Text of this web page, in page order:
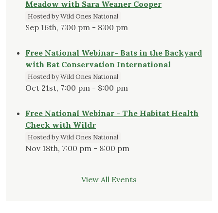
Meadow with Sara Weaner Cooper
Hosted by Wild Ones National
Sep 16th, 7:00 pm - 8:00 pm
Free National Webinar- Bats in the Backyard
with Bat Conservation International
Hosted by Wild Ones National
Oct 21st, 7:00 pm - 8:00 pm
Free National Webinar - The Habitat Health
Check with Wildr
Hosted by Wild Ones National
Nov 18th, 7:00 pm - 8:00 pm
View All Events